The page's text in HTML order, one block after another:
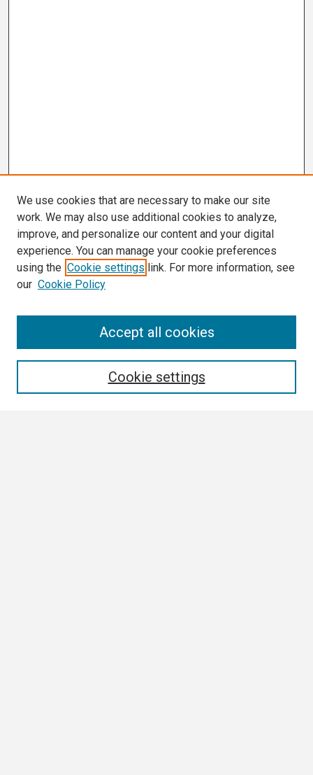
We use cookies that are necessary to make our site
work. We may also use additional cookies to analyze,
improve, and personalize our content and your digital
experience. You can manage your cookie preferences
using the Cookie settings link. For more information, see
our Cookie Policy
Cookie settings
Accept all cookies